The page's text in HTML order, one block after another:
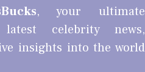
, your ultimate
celebrity news,
insights into the world